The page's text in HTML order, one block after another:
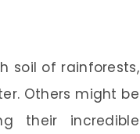
soil of rainforests,
Others might be
their incredible